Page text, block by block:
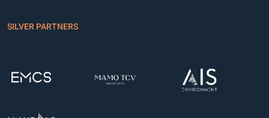
SILVER PARTNERS